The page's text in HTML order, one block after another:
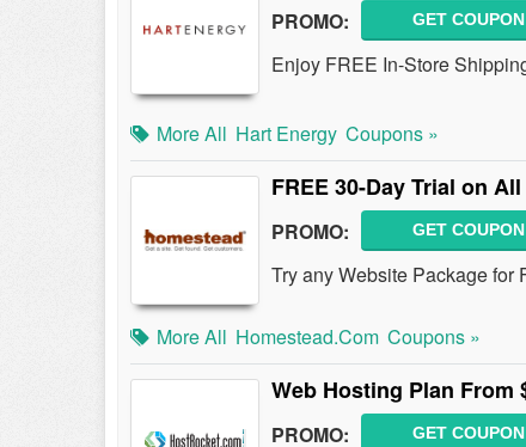
PROMO: GET COUPON
Enjoy FREE In-Store
More All Hart Energy Coupons »
FREE 30-Day Trial on
PROMO: GET COUPON
Try any Website Package for
More All Homestead.com Coupons »
Web Hosting Plan From
PROMO: GET COUPON